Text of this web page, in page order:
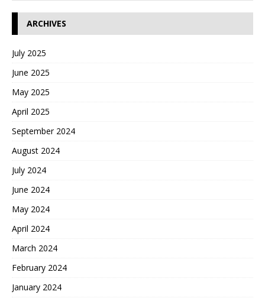
ARCHIVES
July 2025
June 2025
May 2025
April 2025
September 2024
August 2024
July 2024
June 2024
May 2024
April 2024
March 2024
February 2024
January 2024